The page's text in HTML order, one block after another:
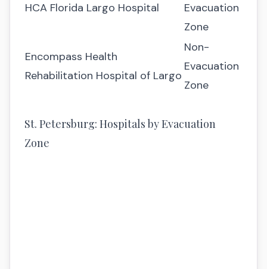
HCA Florida Largo Hospital
Evacuation
Zone
Encompass Health
Rehabilitation Hospital of Largo
Non-
Evacuation
Zone
St. Petersburg: Hospitals by Evacuation
Zone